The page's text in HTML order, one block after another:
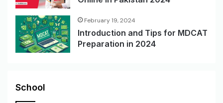
February 19, 2024
Introduction and Tips for MDCAT
Preparation in 2024
School